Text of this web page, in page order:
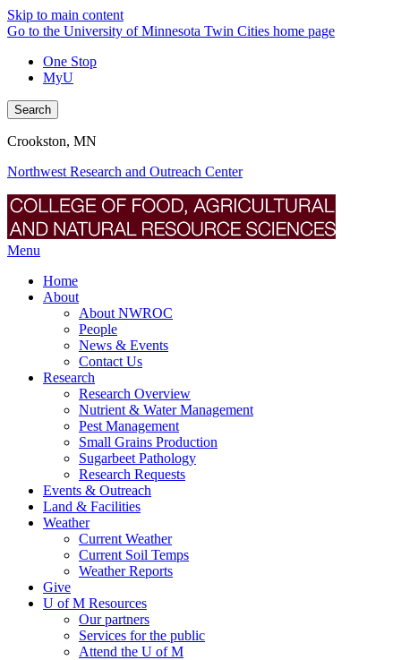
Skip to main content
Go to the University of Minnesota Twin Cities home page
One Stop
MyU
Search
Crookston, MN
Northwest Research and Outreach Center
Menu
Home
About
About NWROC
People
News & Events
Contact Us
Research
Research Overview
Nutrient & Water Management
Pest Management
Small Grains Production
Sugarbeet Pathology
Research Requests
Events & Outreach
Land & Facilities
Weather
Current Weather
Current Soil Temps
Weather Reports
Give
U of M Resources
Our partners
Services for the public
Attend the U of M